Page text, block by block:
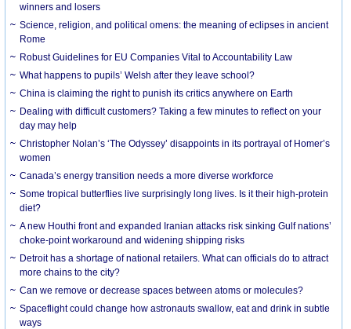
winners and losers
Science, religion, and political omens: the meaning of eclipses in ancient
Rome
Robust Guidelines for EU Companies Vital to Accountability Law
What happens to pupils’ Welsh after they leave school?
China is claiming the right to punish its critics anywhere on Earth
Dealing with difficult customers? Taking a few minutes to reflect on your
day may help
Christopher Nolan’s ‘The Odyssey’ disappoints in its portrayal of Homer’s
women
Canada’s energy transition needs a more diverse workforce
Some tropical butterflies live surprisingly long lives. Is it their high-protein
diet?
A new Houthi front and expanded Iranian attacks risk sinking Gulf nations’
choke-point workaround and widening shipping risks
Detroit has a shortage of national retailers. What can officials do to attract
more chains to the city?
Can we remove or decrease spaces between atoms or molecules?
Spaceflight could change how astronauts swallow, eat and drink in subtle
ways